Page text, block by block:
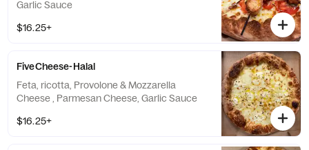
Garlic Sauce
$16.25+
FiveCheese-Halal
Feta, ricotta, Provolone & Mozzarella
Cheese , Parmesan Cheese, Garlic Sauce
$16.25+